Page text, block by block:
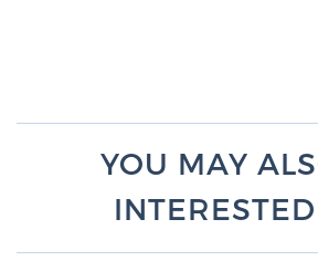
YOU MAY